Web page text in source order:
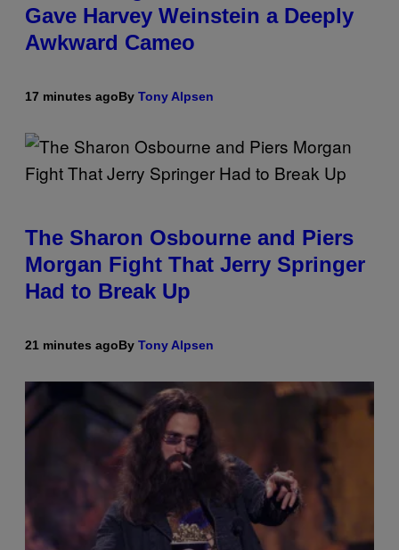
Gave Harvey Weinstein a Deeply
Awkward Cameo
17 minutes agoBy Tony Alpsen
The Sharon Osbourne and Piers
Morgan Fight That Jerry Springer
Had to Break Up
21 minutes agoBy Tony Alpsen